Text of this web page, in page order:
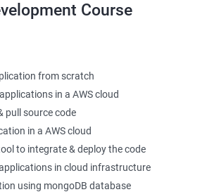
3000+ Happy
Learners
Course
from scratch
in a AWS cloud
pull source code
in a AWS cloud
to integrate & deploy the code
in cloud infrastructure
using mongoDB database